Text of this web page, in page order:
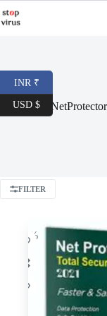
to
FILTER
-78%
INR ₹
USD $